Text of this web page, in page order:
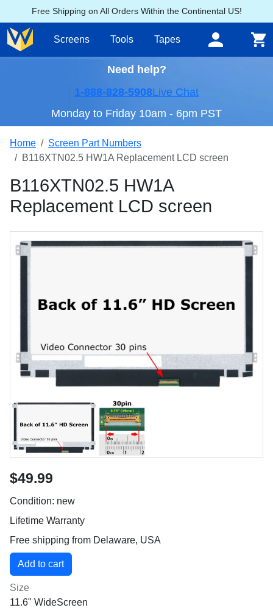
Free Shipping on All Orders Within the Continental US!
Screens Tools Tapes
Need help?
1-888-828-5908Live Chat
Monday to Friday 10am - 6pm PST
Home
Screen Part Numbers
B116XTN02.5 HW1A Replacement LCD screen
B116XTN02.5 HW1A
Replacement LCD screen
$49.99
Condition: new
Lifetime Warranty
Free shipping from Delaware, USA
Size
11.6" WideScreen